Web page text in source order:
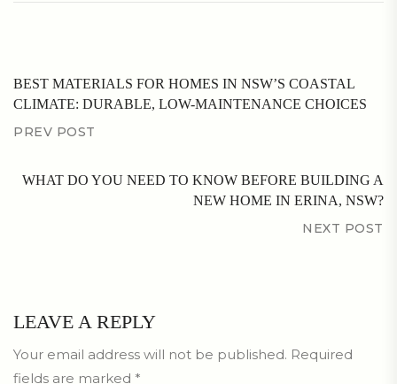
BEST MATERIALS FOR HOMES IN NSW’S COASTAL
CLIMATE: DURABLE, LOW-MAINTENANCE CHOICES
PREV POST
WHAT DO YOU NEED TO KNOW BEFORE BUILDING A
NEW HOME IN ERINA, NSW?
NEXT POST
LEAVE A REPLY
Your email address will not be published. Required
fields are marked *